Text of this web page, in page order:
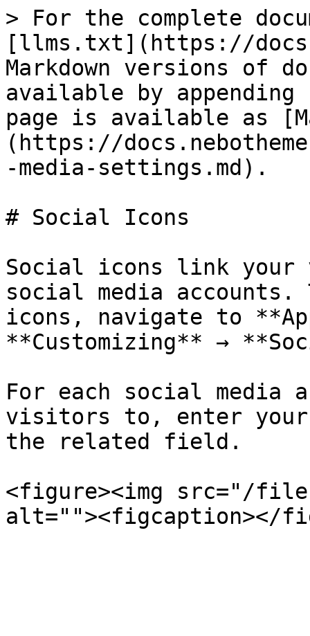
> For the complete
[llms.txt](https://
Markdown versions of
available by
page is available as
(https://
-media-settings.md).
# Social Icons
Social icons link your
social media
icons, navigate to
**Customizing** →
For each social media
visitors to, enter
the related field.
<figure><img src="/files/